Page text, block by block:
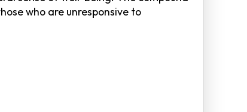
who are unresponsive to